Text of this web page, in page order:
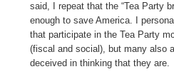
said, I repeat that the “Tea Party
enough to save America. I
that participate in the Tea Party
(fiscal and social), but many also
deceived in thinking that they are.